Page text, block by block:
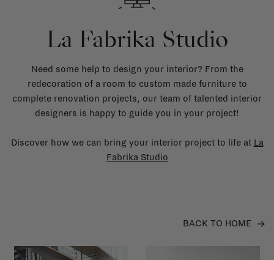
La Fabrika Studio
Need some help to design your interior? From the
redecoration of a room to custom made furniture to
complete renovation projects, our team of talented interior
designers is happy to guide you in your project!
Discover how we can bring your interior project to life at La
Fabrika Studio
BACK TO HOME